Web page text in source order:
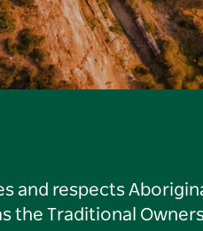
and respects
the Traditional